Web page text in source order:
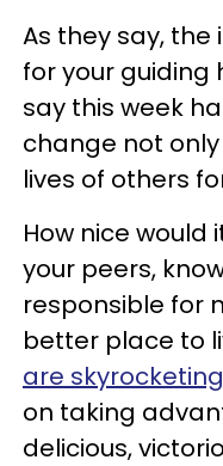
As they say, the
for your guiding
say this week
change not
lives of others
How nice
your peers,
responsible for
better place to
are skyrocketing
on taking
delicious,